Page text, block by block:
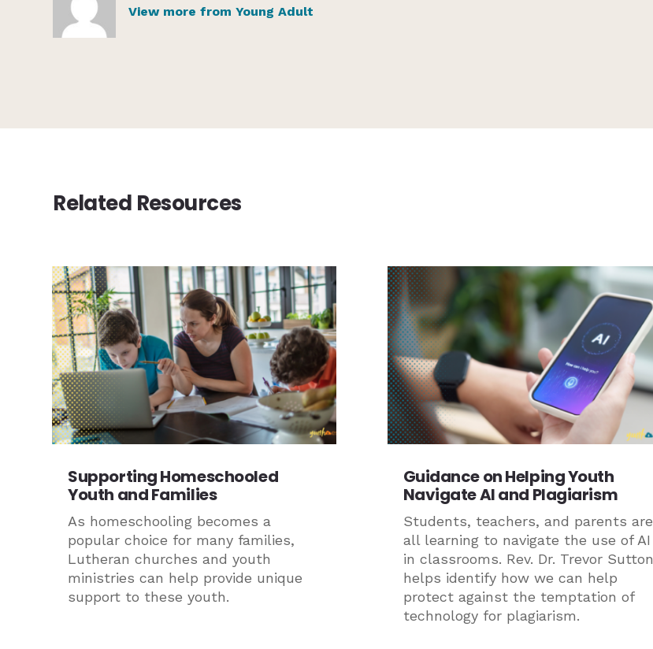
View more from Young Adult
Related Resources
Supporting Homeschooled
Youth and Families
As homeschooling becomes a
popular choice for many families,
Lutheran churches and youth
ministries can help provide unique
support to these youth.
Guidance on Helping Youth
Navigate AI and Plagiarism
Students, teachers, and parents are
all learning to navigate the use of AI
in classrooms. Rev. Dr. Trevor Sutton
helps identify how we can help
protect against the temptation of
technology for plagiarism.